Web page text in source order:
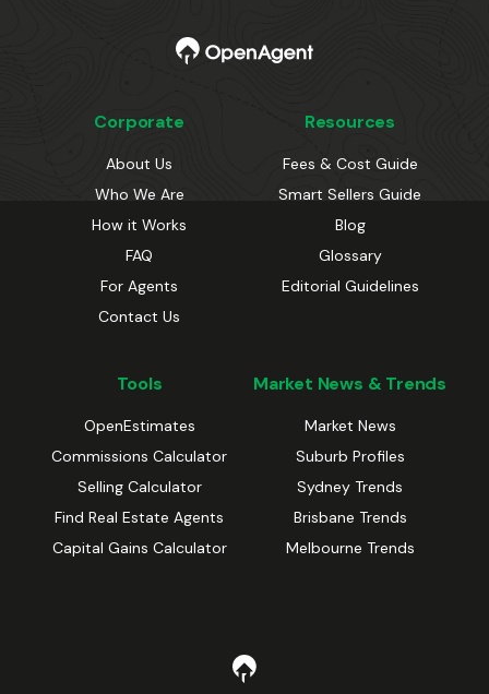
Corporate
About Us
Who We Are
How it Works
FAQ
For Agents
Contact Us
Resources
Fees & Cost Guide
Smart Sellers Guide
Blog
Glossary
Editorial Guidelines
Tools
OpenEstimates
Commissions Calculator
Selling Calculator
Find Real Estate Agents
Capital Gains Calculator
Market News & Trends
Market News
Suburb Profiles
Sydney Trends
Brisbane Trends
Melbourne Trends